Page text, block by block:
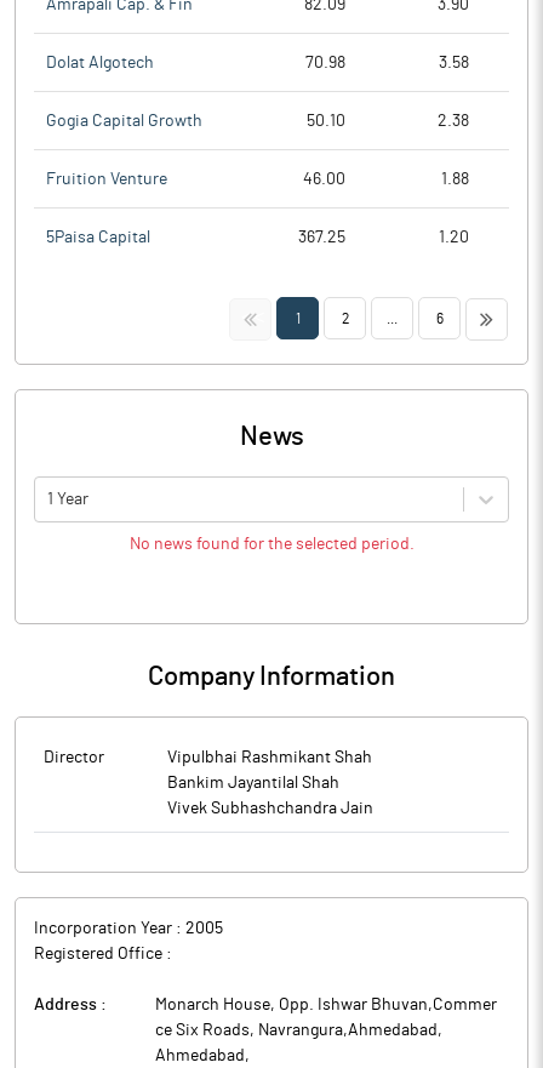
Amrapali Cap. & Fin 82.09 3.90
Dolat Algotech 70.98 3.58
Gogia Capital Growth 50.10 2.38
Fruition Venture 46.00 1.88
5Paisa Capital 367.25 1.20
<< 1 2 6 >>
News
1 Year
No news found for the selected period.
Company Information
Director
Vipulbhai Rashmikant Shah
Bankim Jayantilal Shah
Vivek Subhashchandra Jain
Incorporation Year : 2005
Registered Office :
Address :
Monarch House, Opp. Ishwar Bhuvan,Commer
ce Six Roads, Navrangura,Ahmedabad ,
Ahmedabad ,